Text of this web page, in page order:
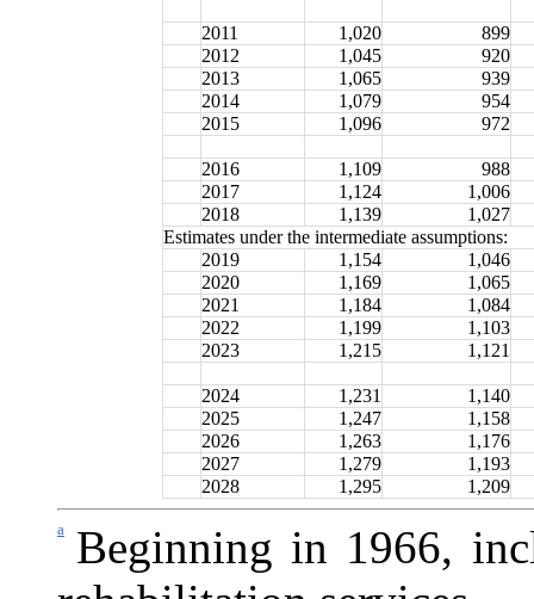
2011 1,020
899
2012
1,045
920
2013
1,065
939
2014
1,079
954
2015
1,096 972
2016 1,109
988
2017
1,124
1,006
2018
1,139
1,027
Estimates under the intermediate assumptions:
2019
1,154
1,046
2020
1,169
1,065
2021
1,184
1,084
2022
1,199
1,103
2023
1,215 1,121
2024 1,231
1,140
2025
1,247
1,158
2026
1,263
1,176
2027
1,279
1,193
2028
1,295 1,209
a
Beginning in 1966,